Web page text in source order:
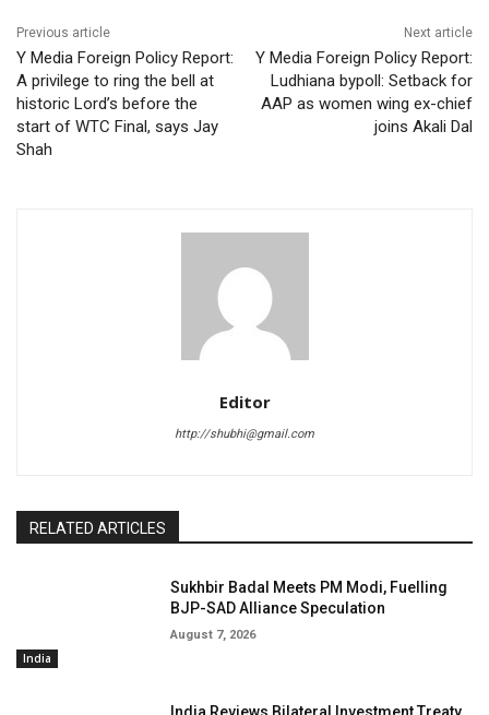
Previous article
Y Media Foreign Policy Report:
A privilege to ring the bell at
historic Lord’s before the
start of WTC Final, says Jay
Shah
Next article
Y Media Foreign Policy Report:
Ludhiana bypoll: Setback for
AAP as women wing ex-chief
joins Akali Dal
Editor
http://shubhi@gmail.com
RELATED ARTICLES
India
Sukhbir Badal Meets PM Modi, Fuelling
BJP-SAD Alliance Speculation
August 7, 2026